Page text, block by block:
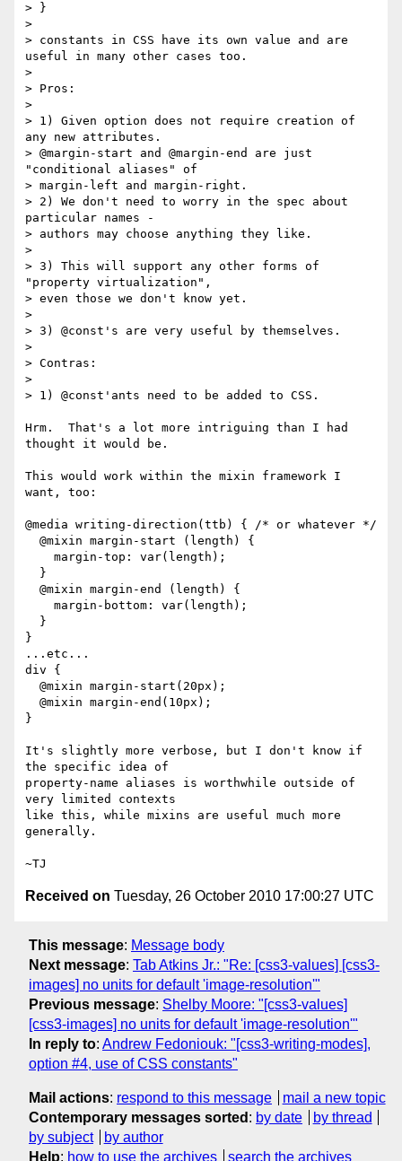
> }
>
> constants in CSS have its own value and are
useful in many other cases too.
>
> Pros:
>
> 1) Given option does not require creation of
any new attributes.
> @margin-start and @margin-end are just
"conditional aliases" of
> margin-left and margin-right.
> 2) We don't need to worry in the spec about
particular names -
> authors may choose anything they like.
>
> 3) This will support any other forms of
"property virtualization",
> even those we don't know yet.
>
> 3) @const's are very useful by themselves.
>
> Contras:
>
> 1) @const'ants need to be added to CSS.
Hrm.  That's a lot more intriguing than I had
thought it would be.
This would work within the mixin framework I
want, too:
@media writing-direction(ttb) { /* or whatever */
}
...etc...
div {
}
It's slightly more verbose, but I don't know if
the specific idea of
property-name aliases is worthwhile outside of
very limited contexts
like this, while mixins are useful much more
generally.
Received on Tuesday, 26 October 2010 17:00:27 UTC
This message: Message body
Next message: Tab Atkins Jr.: "Re: [css3-values] [css3-
images] no units for default 'image-resolution'"
Previous message: Shelby Moore: "[css3-values]
[css3-images] no units for default 'image-resolution'"
In reply to: Andrew Fedoniouk: "[css3-writing-modes],
option #4, use of CSS constants"
Mail actions: respond to this message
mail a new topic
Contemporary messages sorted : by date
by thread
by subject
by author
Help: how to use the archives search the archives